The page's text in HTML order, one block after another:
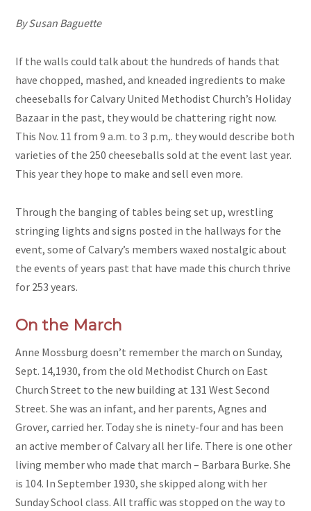
By Susan Baguette
If the walls could talk about the hundreds of hands that
have chopped, mashed, and kneaded ingredients to make
cheeseballs for Calvary United Methodist Church’s Holiday
Bazaar in the past, they would be chattering right now.
This Nov. 11 from 9 a.m. to 3 p.m,. they would describe both
varieties of the 250 cheeseballs sold at the event last year.
This year they hope to make and sell even more.
Through the banging of tables being set up, wrestling
stringing lights and signs posted in the hallways for the
event, some of Calvary’s members waxed nostalgic about
the events of years past that have made this church thrive
for 253 years.
On the March
Anne Mossburg doesn’t remember the march on Sunday,
Sept. 14,1930, from the old Methodist Church on East
Church Street to the new building at 131 West Second
Street. She was an infant, and her parents, Agnes and
Grover, carried her. Today she is ninety-four and has been
an active member of Calvary all her life. There is one other
living member who made that march – Barbara Burke. She
is 104. In September 1930, she skipped along with her
Sunday School class. All traffic was stopped on the way to